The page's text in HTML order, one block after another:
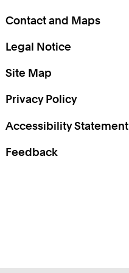
2
Contact and Maps
Legal Notice
Site Map
Privacy Policy
Accessibility Statement
Feedback